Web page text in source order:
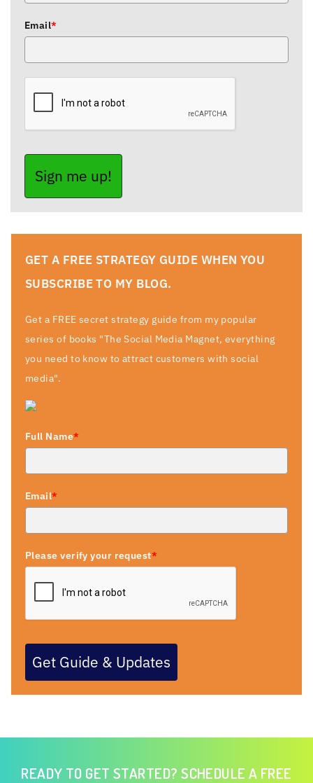
Email*
Sign me up!
GET A FREE STRATEGY GUIDE WHEN YOU
SUBSCRIBE TO MY BLOG.
Get a FREE secret strategy guide from my popular
series of books "The Social Media Magnet, everything
you need to know to attract customers with social
media".
Full Name*
Email*
Please verify your request*
Get Guide & Updates
READY TO GET STARTED? SCHEDULE A FREE